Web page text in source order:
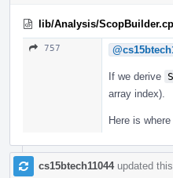
lib/Analysis/
757
If we derive
array index).
Here is
cs15btech11044updated